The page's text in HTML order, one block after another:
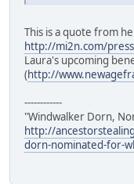
This is a quote from
http://mi2n.com/
Laura's upcoming
(http://
------------
"Windwalker Dorn,
http://
dorn-nominated-for-